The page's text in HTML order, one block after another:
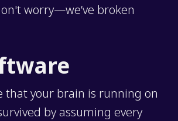
worry—we’ve broken
that your brain is running on
by assuming every